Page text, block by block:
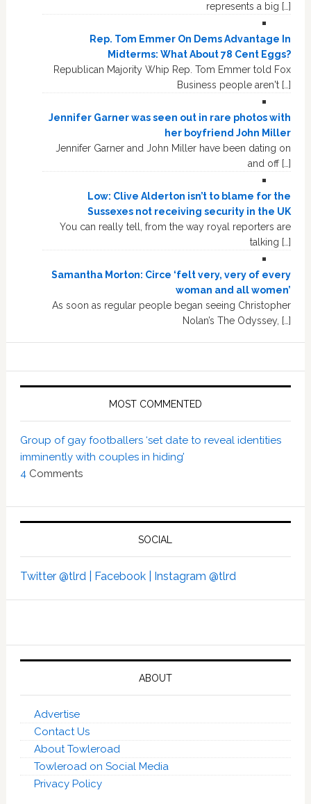
represents a big […]
Rep. Tom Emmer On Dems Advantage In
Midterms: What About 78 Cent Eggs?
Republican Majority Whip Rep. Tom Emmer told Fox
Business people aren't […]
Jennifer Garner was seen out in rare photos with
her boyfriend John Miller
Jennifer Garner and John Miller have been dating on
and off […]
Low: Clive Alderton isn’t to blame for the
Sussexes not receiving security in the UK
You can really tell, from the way royal reporters are
talking […]
Samantha Morton: Circe ‘felt very, very of every
woman and all women’
As soon as regular people began seeing Christopher
Nolan’s The Odyssey, […]
MOST COMMENTED
Group of gay footballers ‘set date to reveal identities
imminently with couples in hiding’
4Comments
SOCIAL
Twitter @tlrd | Facebook | Instagram @tlrd
ABOUT
Advertise
Contact Us
About Towleroad
Towleroad on Social Media
Privacy Policy